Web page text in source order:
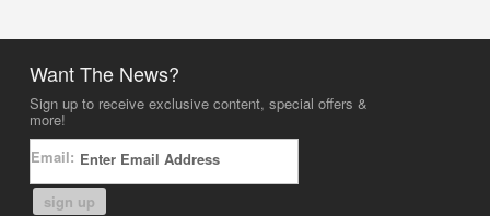
Want The News?
Sign up to receive exclusive content, special offers &
more!
Email:
sign up